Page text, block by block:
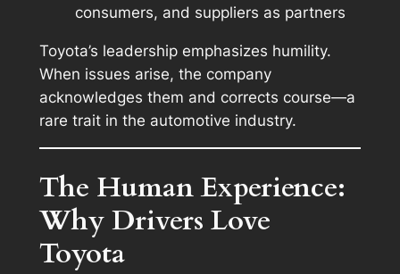
consumers, and suppliers as partners
Toyota’s leadership emphasizes humility.
When issues arise, the company
acknowledges them and corrects course—a
rare trait in the automotive industry.
The Human Experience:
Why Drivers Love
Toyota